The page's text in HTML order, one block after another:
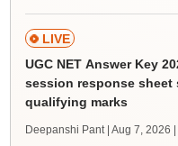
LIVE
UGC NET Answer Key
session response sheet
qualifying marks
Deepanshi Pant | Aug 7, 2026